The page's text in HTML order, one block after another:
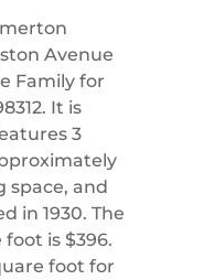
Avenue
Family for
It is
3
space, and
in 1930. The
is $396.
foot for